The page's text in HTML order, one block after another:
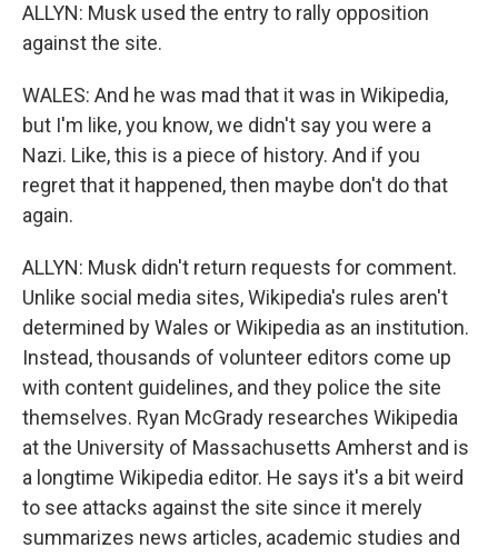
ALLYN: Musk used the entry to rally opposition
against the site.
WALES: And he was mad that it was in Wikipedia,
but I'm like, you know, we didn't say you were a
Nazi. Like, this is a piece of history. And if you
regret that it happened, then maybe don't do that
again.
ALLYN: Musk didn't return requests for comment.
Unlike social media sites, Wikipedia's rules aren't
determined by Wales or Wikipedia as an institution.
Instead, thousands of volunteer editors come up
with content guidelines, and they police the site
themselves. Ryan McGrady researches Wikipedia
at the University of Massachusetts Amherst and is
a longtime Wikipedia editor. He says it's a bit weird
to see attacks against the site since it merely
summarizes news articles, academic studies and